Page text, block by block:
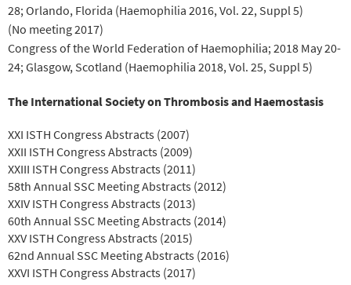
28; Orlando, Florida (Haemophilia 2016, Vol. 22, Suppl 5)
(No meeting 2017)
Congress of the World Federation of Haemophilia; 2018 May 20-
24; Glasgow, Scotland (Haemophilia 2018, Vol. 25, Suppl 5)
The International Society on Thrombosis and Haemostasis
XXI ISTH Congress Abstracts (2007)
XXII ISTH Congress Abstracts (2009)
XXIII ISTH Congress Abstracts (2011)
58th Annual SSC Meeting Abstracts (2012)
XXIV ISTH Congress Abstracts (2013)
60th Annual SSC Meeting Abstracts (2014)
XXV ISTH Congress Abstracts (2015)
62nd Annual SSC Meeting Abstracts (2016)
XXVI ISTH Congress Abstracts (2017)